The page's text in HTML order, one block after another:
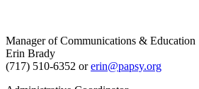
Manager of Communications & Education
Erin Brady
(717) 510-6352 orerin@papsy.org